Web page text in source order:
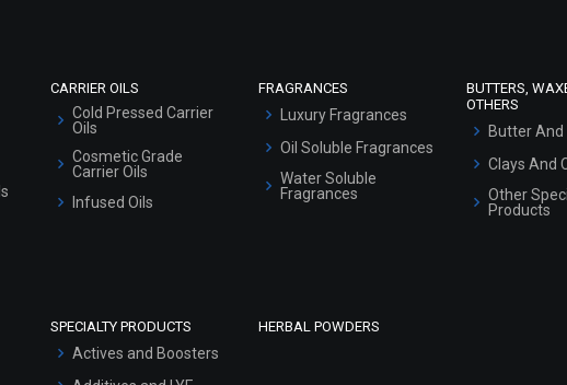
CARRIER OILS
Cold Pressed Carrier
Oils
Cosmetic Grade
Carrier Oils
Infused Oils
FRAGRANCES
Luxury Fragrances
Oil Soluble Fragrances
Water Soluble
Fragrances
BUTTERS,
OTHERS
Butter And
Clays And
Other
Products
SPECIALTY PRODUCTS
Actives and Boosters
HERBAL POWDERS